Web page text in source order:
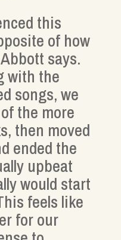
this
of how
says.
with the
songs, we
the more
then moved
ended the
upbeat
would start
feels like
for our